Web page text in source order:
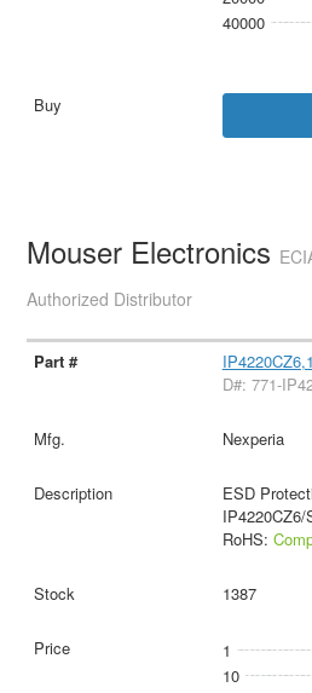
40000
Mouser Electronics
Authorized Distributor
D#: 771-
Nexperia
ESD
IP4220CZ6/
RoHS:
1387
1
10